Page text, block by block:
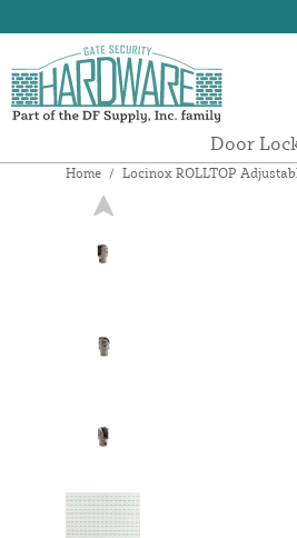
Door
Home / Locinox ROLLTOP